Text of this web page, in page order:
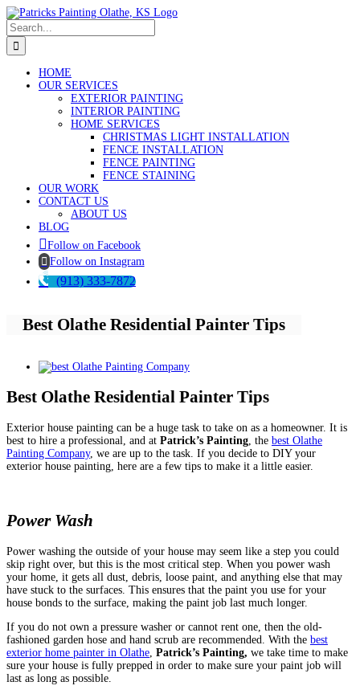
Skip
to
content
Search
for:
HOME
OUR SERVICES
EXTERIOR PAINTING
INTERIOR PAINTING
HOME SERVICES
CHRISTMAS LIGHT INSTALLATION
FENCE INSTALLATION
FENCE PAINTING
FENCE STAINING
OUR WORK
CONTACT US
ABOUT US
BLOG
Follow on Facebook
Follow on Instagram
(913) 333-7872
Best Olathe Residential Painter Tips
View
Image
Best Olathe Residential Painter Tips
Exterior house painting can be a huge task to take on as a homeowner. It is
best to hire a professional, and at Patrick’s Painting , the best Olathe
Painting Company, we are up to the task. If you decide to DIY your
exterior house painting, here are a few tips to make it a little easier.
Power Wash
Power washing the outside of your house may seem like a step you could
skip right over, but this is the most critical step. When you power wash
your home, it gets all dust, debris, loose paint, and anything else that may
have stuck to the surfaces. This ensures that the paint you use for your
house bonds to the surface, making the paint job last much longer.
If you do not own a pressure washer or cannot rent one, then the old-
fashioned garden hose and hand scrub are recommended. With the best
exterior home painter in Olathe Patrick’s Painting, we take time to make
sure your house is fully prepped in order to make sure your paint job will
last as long as possible.